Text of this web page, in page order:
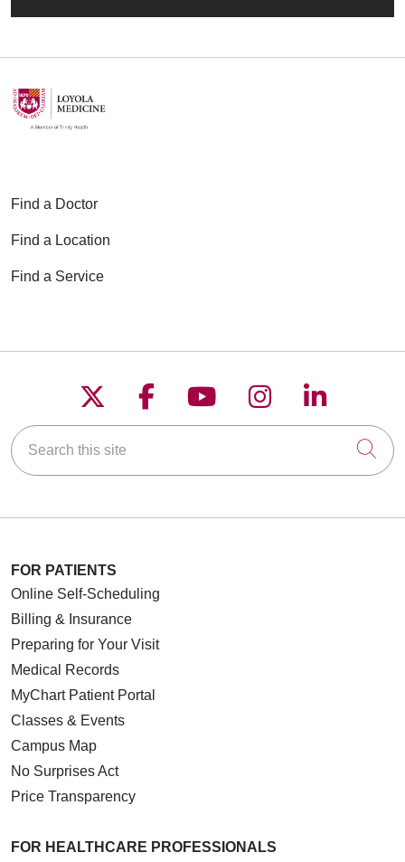
Find a Doctor
Find a Location
Find a Service
Follow us on X
Follow us on
Follow us on
Follow us on
Follow
Search this site
FOR PATIENTS
Online Self-Scheduling
Billing & Insurance
Preparing for Your Visit
Medical Records
MyChart Patient Portal
Classes & Events
Campus Map
No Surprises Act
Price Transparency
FOR HEALTHCARE PROFESSIONALS